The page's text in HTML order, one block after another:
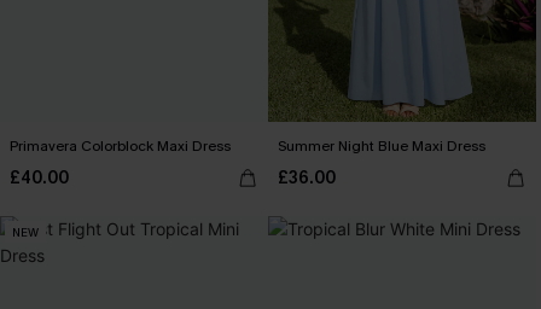
Primavera Colorblock Maxi Dress
£40.00
Summer Night Blue Maxi Dress
£36.00
NEW